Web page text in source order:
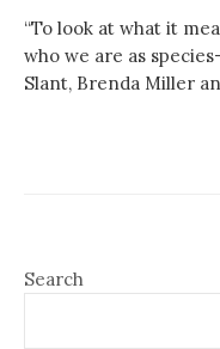
“To look at what it
who we are as
Slant, Brenda Miller
Search